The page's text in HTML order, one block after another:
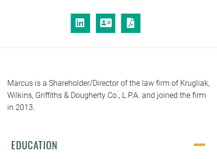
LINKEDIN
VCARDPRINT PDF
Marcus is a Shareholder/Director of the law firm of Krugliak,
Wilkins, Griffiths & Dougherty Co., L.P.A. and joined the firm
in 2013.
EDUCATION